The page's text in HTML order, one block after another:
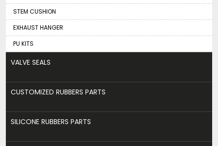
STEM CUSHION
EXHAUST HANGER
PU KITS
VALVE SEALS
CUSTOMIZED RUBBERS PARTS
SILICONE RUBBERS PARTS